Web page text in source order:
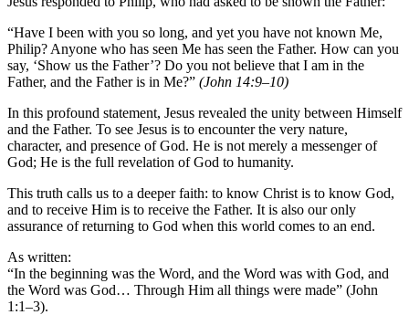
“Have I been with you so long, and yet you have not known Me,
Philip? Anyone who has seen Me has seen the Father. How can you
say, ‘Show us the Father’? Do you not believe that I am in the
Father, and the Father is in Me?” (John 14:9–10)
In this profound statement, Jesus revealed the unity between Himself
and the Father. To see Jesus is to encounter the very nature,
character, and presence of God. He is not merely a messenger of
God; He is the full revelation of God to humanity.
This truth calls us to a deeper faith: to know Christ is to know God,
and to receive Him is to receive the Father. It is also our only
assurance of returning to God when this world comes to an end.
As written:
“In the beginning was the Word, and the Word was with God, and
the Word was God… Through Him all things were made” (John
1:1–3).